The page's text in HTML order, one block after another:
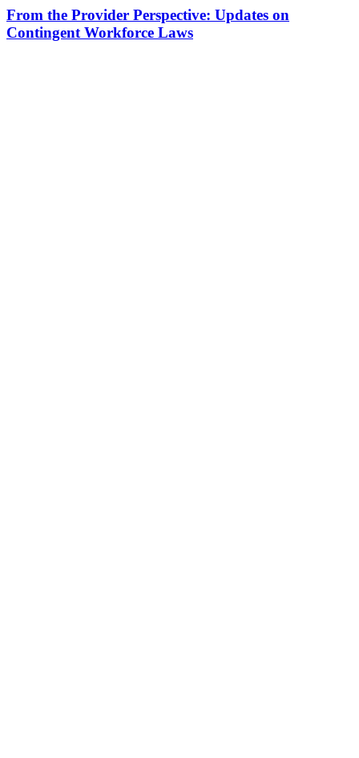
From the Provider Perspective: Updates on
Contingent Workforce Laws